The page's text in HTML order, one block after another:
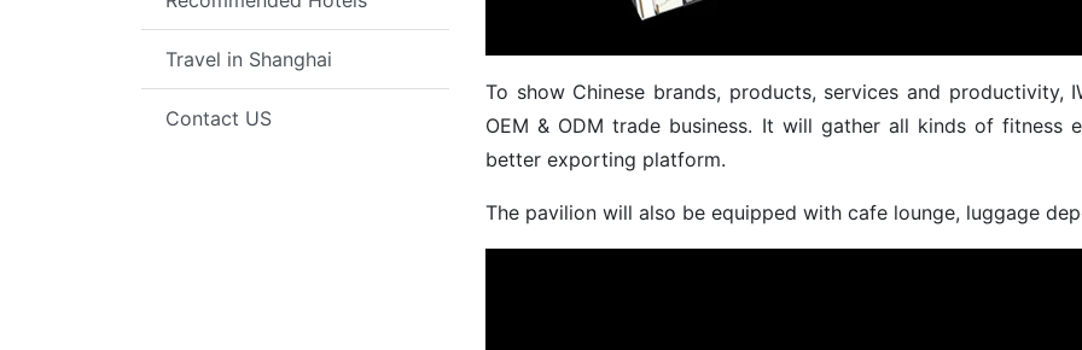
Travel in Shanghai
Contact US
To show Chinese brands, products, services and
OEM & ODM trade business. It will gather all kinds of fitness
better exporting platform.
The pavilion will also be equipped with cafe lounge, luggage